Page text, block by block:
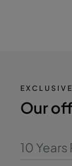
Our
10 Years